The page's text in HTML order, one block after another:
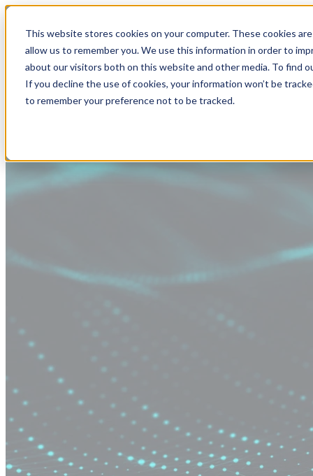
This website stores cookies on your computer. These cookies
allow us to remember you. We use this information in order to
about our visitors both on this website and other media. To find
If you decline the use of cookies, your information won’t be
to remember your preference not to be tracked.